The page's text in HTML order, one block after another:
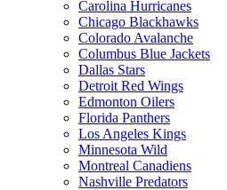
Carolina Hurricanes
Chicago Blackhawks
Colorado Avalanche
Columbus Blue Jackets
Dallas Stars
Detroit Red Wings
Edmonton Oilers
Florida Panthers
Los Angeles Kings
Minnesota Wild
Montreal Canadiens
Nashville Predators